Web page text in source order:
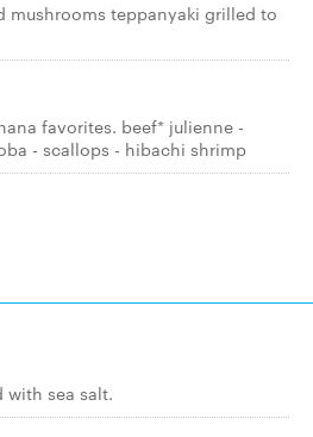
mushrooms teppanyaki grilled to
favorites. beef* julienne -
- scallops - hibachi shrimp
with sea salt.